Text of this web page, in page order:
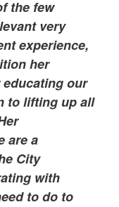
the few
very
experience,
her
our
to lifting up all
are a
City
with
to do to